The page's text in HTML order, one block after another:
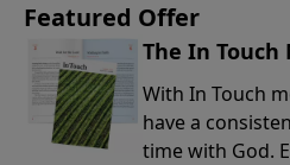
Featured Offer
The In
With In Touch
have a
time with God.